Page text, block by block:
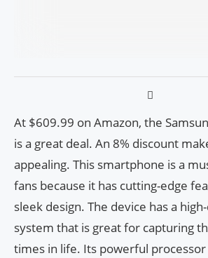
At $609.99 on Amazon, the
is a great deal. An 8% discount
appealing. This smartphone is a
fans because it has cutting-edge
sleek design. The device has a
system that is great for capturing
times in life. Its powerful